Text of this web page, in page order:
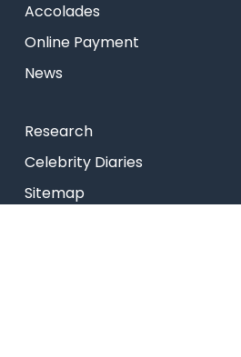
Accolades
Online Payment
News
Research
Celebrity Diaries
Sitemap